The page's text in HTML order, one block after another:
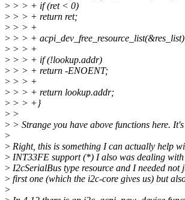
> > > + if (ret < 0)
> > > + return ret;
> > > +
> > > +
> > > +
> > > + if (!lookup.addr)
> > > + return -ENOENT;
> > > +
> > > + return lookup.addr;
> > > +}
> >
> > Strange you have above functions here.
>
> Right, this is something I can actually help
> INT33FE support (*) I also was dealing
> I2cSerialBus type resource and I needed not
> first one (which the i2c-core gives us) but
>